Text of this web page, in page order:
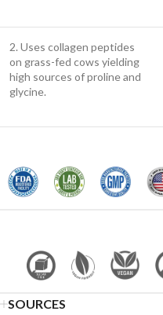
2. Uses collagen peptides
on grass-fed cows yielding
high sources of proline and
glycine.
SOURCES